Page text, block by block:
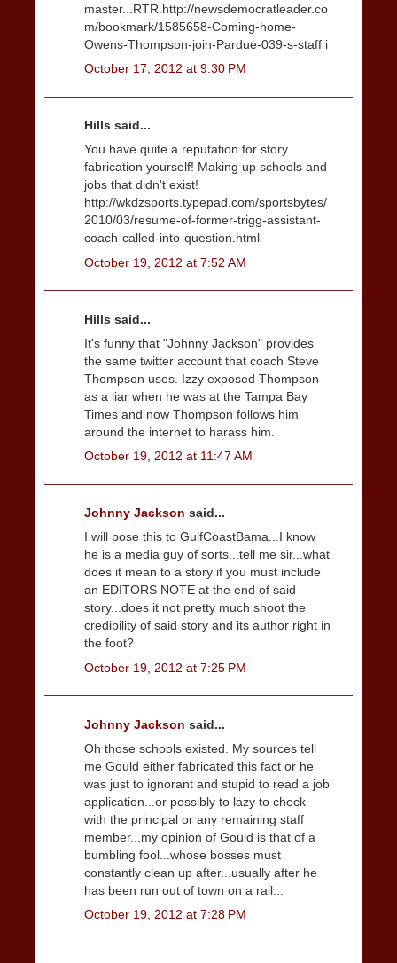
master...RTR.http://newsdemocratleader.co
m/bookmark/1585658-Coming-home-
Owens-Thompson-join-Pardue-039-s-staff i
October 17, 2012 at 9:30 PM
Hills said...
You have quite a reputation for story
fabrication yourself! Making up schools and
jobs that didn't exist!
http://wkdzsports.typepad.com/sportsbytes/
2010/03/resume-of-former-trigg-assistant-
coach-called-into-question.html
October 19, 2012 at 7:52 AM
Hills said...
It's funny that "Johnny Jackson" provides
the same twitter account that coach Steve
Thompson uses. Izzy exposed Thompson
as a liar when he was at the Tampa Bay
Times and now Thompson follows him
around the internet to harass him.
October 19, 2012 at 11:47 AM
Johnny Jackson said...
I will pose this to GulfCoastBama...I know
he is a media guy of sorts...tell me sir...what
does it mean to a story if you must include
an EDITORS NOTE at the end of said
story...does it not pretty much shoot the
credibility of said story and its author right in
the foot?
October 19, 2012 at 7:25 PM
Johnny Jackson said...
Oh those schools existed. My sources tell
me Gould either fabricated this fact or he
was just to ignorant and stupid to read a job
application...or possibly to lazy to check
with the principal or any remaining staff
member...my opinion of Gould is that of a
bumbling fool...whose bosses must
constantly clean up after...usually after he
has been run out of town on a rail...
October 19, 2012 at 7:28 PM